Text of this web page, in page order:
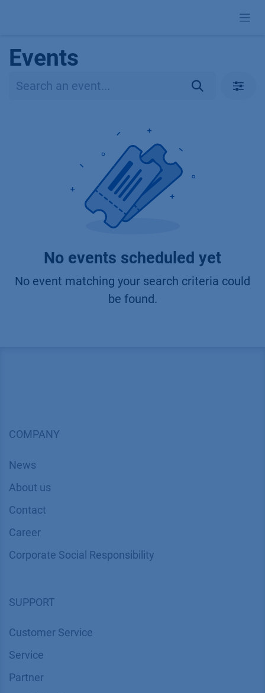
Events
No events scheduled yet
No event matching your search criteria could
be found.
COMPANY
News
About us
Contact
Career
Corporate Social Responsibility
SUPPORT
Customer Service
Service
Partner